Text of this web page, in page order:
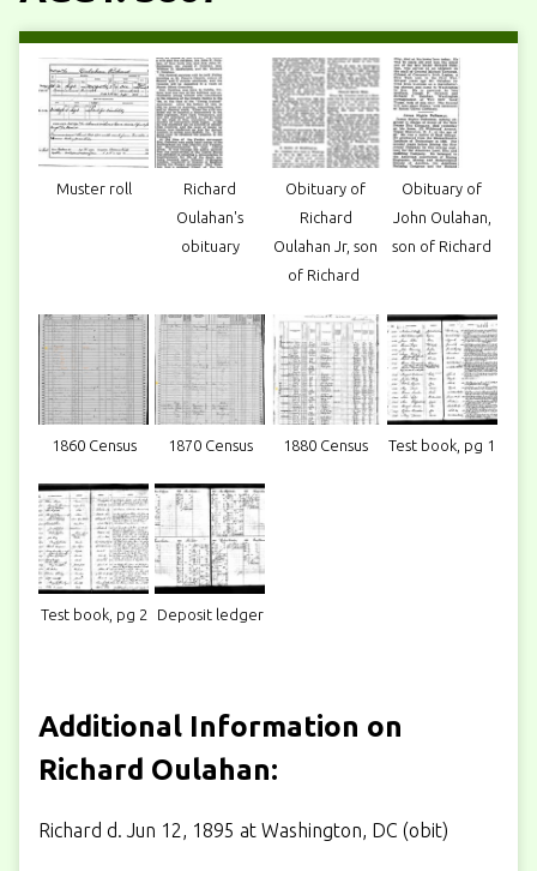
Muster roll
Richard
Oulahan's
obituary
Obituary of
Richard
Oulahan Jr, son
of Richard
Obituary of
John Oulahan,
son of Richard
1860 Census 1870 Census 1880 Census Test book, pg 1
Test book, pg 2 Deposit ledger
Additional Information on
Richard Oulahan:
Richard d. Jun 12, 1895 at Washington, DC (obit)